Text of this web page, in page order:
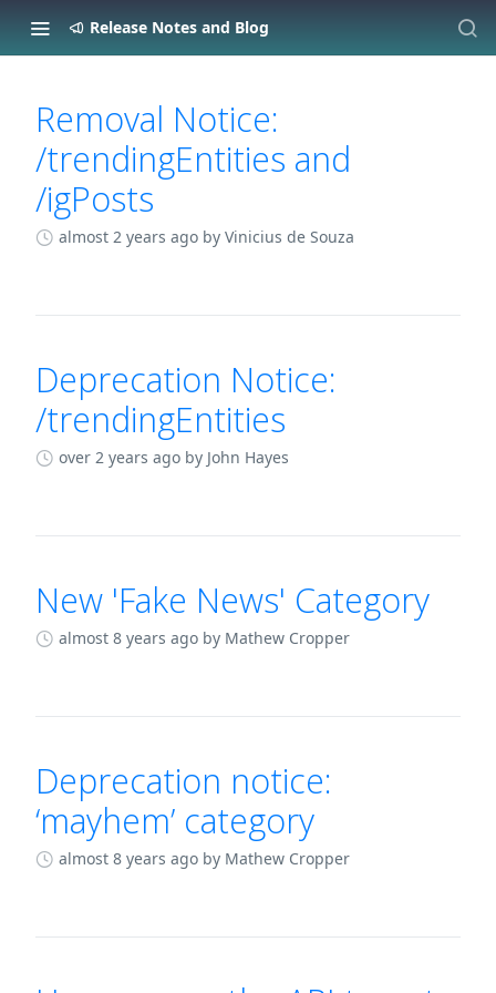
Release Notes and Blog
Changelog
Removal Notice:
/trendingEntities and
/igPosts
almost 2 years ago by Vinicius de Souza
Deprecation Notice:
/trendingEntities
over 2 years ago by John Hayes
New 'Fake News' Category
almost 8 years ago by Mathew Cropper
Deprecation notice:
‘mayhem’ category
almost 8 years ago by Mathew Cropper